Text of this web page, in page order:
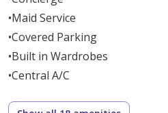
•Maid Service
•Covered Parking
•Built in Wardrobes
•Central A/C